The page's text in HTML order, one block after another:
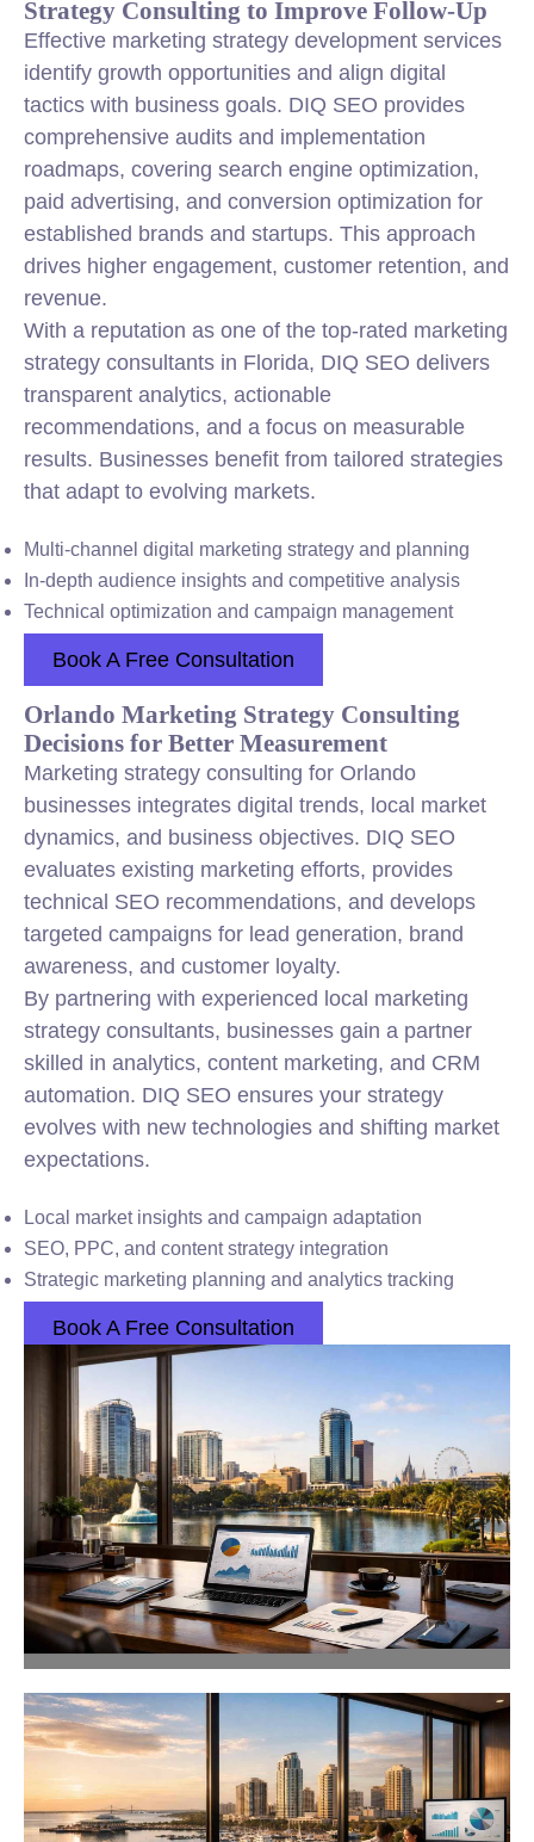
Strategy Consulting to Improve Follow-Up
Effective marketing strategy development services
identify growth opportunities and align digital
tactics with business goals. DIQ SEO provides
comprehensive audits and implementation
roadmaps, covering search engine optimization,
paid advertising, and conversion optimization for
established brands and startups. This approach
drives higher engagement, customer retention, and
revenue.
With a reputation as one of the top-rated marketing
strategy consultants in Florida, DIQ SEO delivers
transparent analytics, actionable
recommendations, and a focus on measurable
results. Businesses benefit from tailored strategies
that adapt to evolving markets.
Multi-channel digital marketing strategy and planning
In-depth audience insights and competitive analysis
Technical optimization and campaign management
Book A Free Consultation
Orlando Marketing Strategy Consulting
Decisions for Better Measurement
Marketing strategy consulting for Orlando
businesses integrates digital trends, local market
dynamics, and business objectives. DIQ SEO
evaluates existing marketing efforts, provides
technical SEO recommendations, and develops
targeted campaigns for lead generation, brand
awareness, and customer loyalty.
By partnering with experienced local marketing
strategy consultants, businesses gain a partner
skilled in analytics, content marketing, and CRM
automation. DIQ SEO ensures your strategy
evolves with new technologies and shifting market
expectations.
Local market insights and campaign adaptation
SEO, PPC, and content strategy integration
Strategic marketing planning and analytics tracking
Book A Free Consultation